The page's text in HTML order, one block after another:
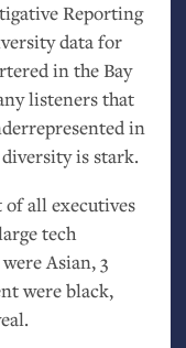
Reporting
data for
in the Bay
listeners that
in
is stark.
of all executives
tech
Asian, 3
were black,